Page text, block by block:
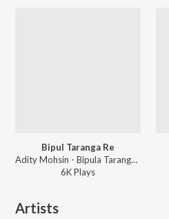
Bipul Taranga Re
Adity Mohsin - Bipula Taranga Re
6KPlays
Artists